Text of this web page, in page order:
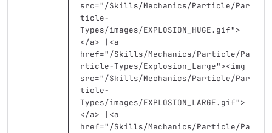
src="/Skills/Mechanics/Particle/Par
ticle-
Types/images/EXPLOSION_HUGE.gif">
</a> | <a
href="/Skills/Mechanics/Particle/Pa
rticle-Types/Explosion_Large"><img
src="/Skills/Mechanics/Particle/Par
ticle-
Types/images/EXPLOSION_LARGE.gif">
</a> | <a
href="/Skills/Mechanics/Particle/Pa